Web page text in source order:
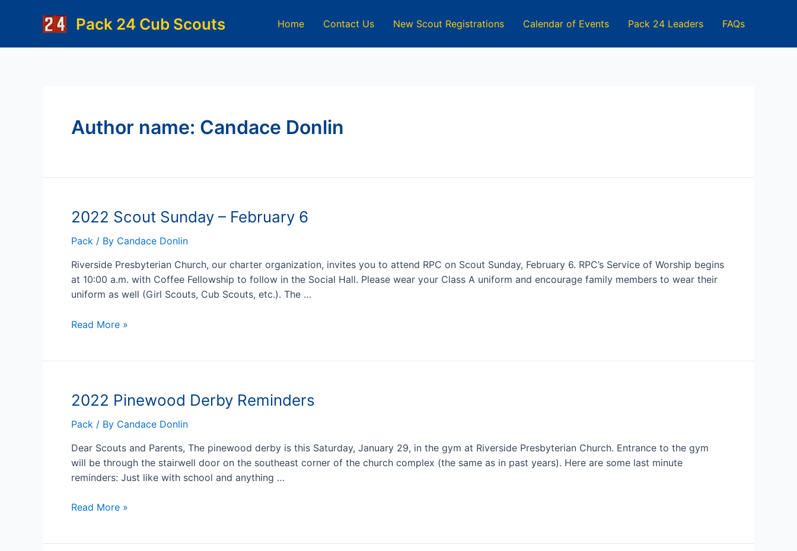
Pack 24 Cub Scouts Home Contact Us New Scout Registrations Calendar of Events Pack 24 Leaders FAQs
Author name: Candace Donlin
2022 Scout Sunday – February 6
Pack / By Candace Donlin
Riverside Presbyterian Church, our charter organization, invites you to attend RPC on Scout Sunday, February 6. RPC’s Service of Worship begins
at 10:00 a.m. with Coffee Fellowship to follow in the Social Hall. Please wear your Class A uniform and encourage family members to wear their
uniform as well (Girl Scouts, Cub Scouts, etc.). The …
2022
6
Read More »
2022 Pinewood Derby Reminders
Pack / By Candace Donlin
Dear Scouts and Parents, The pinewood derby is this Saturday, January 29, in the gym at Riverside Presbyterian Church. Entrance to the gym
will be through the stairwell door on the southeast corner of the church complex (the same as in past years). Here are some last minute
reminders: Just like with school and anything …
2022
Read More »